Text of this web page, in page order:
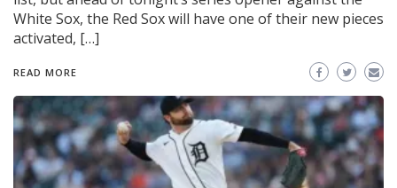
White Sox, the Red Sox will have one of their new pieces
activated, […]
READ MORE